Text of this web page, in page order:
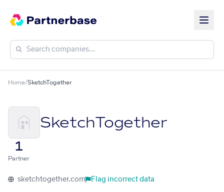
Home/SketchTogether
SketchTogether
1
Partner
sketchtogether.com Flag incorrect data